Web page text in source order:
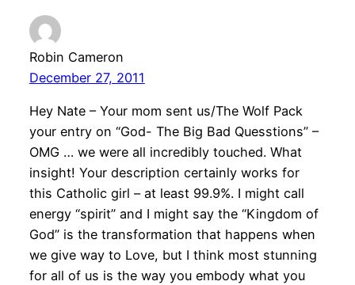
Robin Cameron
December 27, 2011
Hey Nate – Your mom sent us/The Wolf Pack
your entry on “God- The Big Bad Quesstions” –
OMG … we were all incredibly touched. What
insight! Your description certainly works for
this Catholic girl – at least 99.9%. I might call
energy “spirit” and I might say the “Kingdom of
God” is the transformation that happens when
we give way to Love, but I think most stunning
for all of us is the way you embody what you